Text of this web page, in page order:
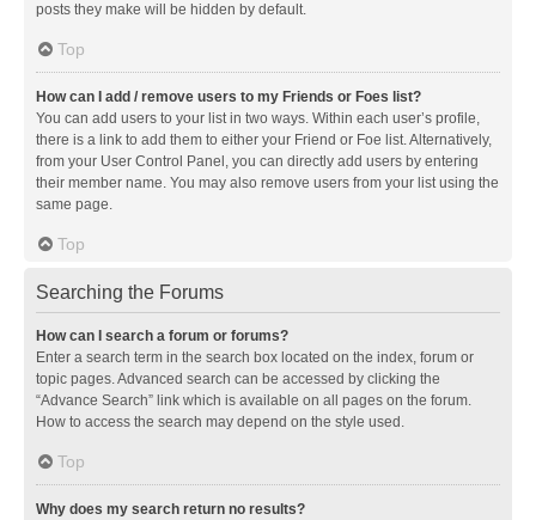
posts they make will be hidden by default.
Top
How can I add / remove users to my Friends or Foes list?
You can add users to your list in two ways. Within each user’s profile,
there is a link to add them to either your Friend or Foe list. Alternatively,
from your User Control Panel, you can directly add users by entering
their member name. You may also remove users from your list using the
same page.
Top
Searching the Forums
How can I search a forum or forums?
Enter a search term in the search box located on the index, forum or
topic pages. Advanced search can be accessed by clicking the
“Advance Search” link which is available on all pages on the forum.
How to access the search may depend on the style used.
Top
Why does my search return no results?